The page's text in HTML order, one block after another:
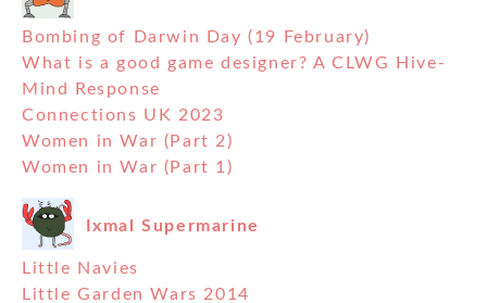
Bombing of Darwin Day (19 February)
What is a good game designer? A CLWG Hive-
Mind Response
Connections UK 2023
Women in War (Part 2)
Women in War (Part 1)
Ixmal Supermarine
Little Navies
Little Garden Wars 2014